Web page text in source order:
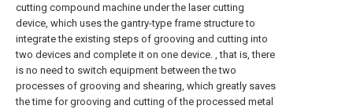
cutting compound machine under the laser cutting
device, which uses the gantry-type frame structure to
integrate the existing steps of grooving and cutting into
two devices and complete it on one device. , that is, there
is no need to switch equipment between the two
processes of grooving and shearing, which greatly saves
the time for grooving and cutting of the processed metal